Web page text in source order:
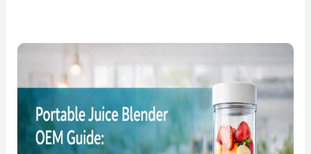
Portable
Blender
OEM
Guide: